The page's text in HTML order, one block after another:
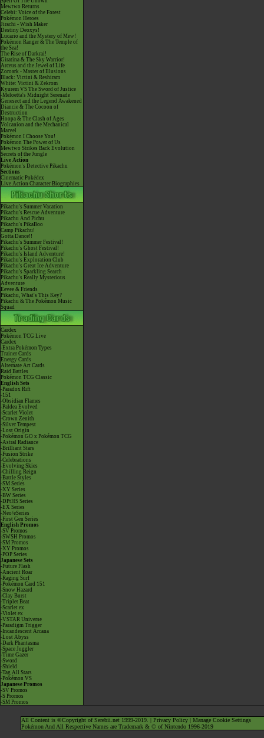
Mewtwo Returns
Celebi: Voice of the Forest
Pokémon Heroes
Jirachi - Wish Maker
Destiny Deoxys!
Lucario and the Mystery of Mew!
Pokémon Ranger & The Temple of
the Sea!
The Rise of Darkrai!
Giratina & The Sky Warrior!
Arceus and the Jewel of Life
Zoroark - Master of Illusions
Black: Victini & Reshiram
White: Victini & Zekrom
Kyurem VS The Sword of Justice
-Meloetta's Midnight Serenade
Genesect and the Legend Awakened
Diancie & The Cocoon of
Destruction
Hoopa & The Clash of Ages
Volcanion and the Mechanical
Marvel
Pokémon I Choose You!
Pokémon The Power of Us
Mewtwo Strikes Back Evolution
Secrets of the Jungle
Live Action
Pokémon's Detective Pikachu
Sections
Cinematic Pokédex
Live Action Character Biographies
Pikachu's Summer Vacation
Pikachu's Rescue Adventure
Pikachu And Pichu
Pikachu's PikaBoo
Camp Pikachu!
Gotta Dance!!
Pikachu's Summer Festival!
Pikachu's Ghost Festival!
Pikachu's Island Adventure!
Pikachu's Exploration Club
Pikachu's Great Ice Adventure
Pikachu's Sparkling Search
Pikachu's Really Mysterious
Adventure
Eevee & Friends
Pikachu, What's This Key?
Pikachu & The Pokémon Music
Squad
Cardex
Pokémon TCG Live
Cardex
-Extra Pokémon Types
Trainer Cards
Energy Cards
Alternate Art Cards
Raid Battles
Pokémon TCG Classic
English Sets
-Paradox Rift
-151
-Obsidian Flames
-Paldea Evolved
-Scarlet Violet
-Crown Zenith
-Silver Tempest
-Lost Origin
-Pokémon GO x Pokémon TCG
-Astral Radiance
-Brilliant Stars
-Fusion Strike
-Celebrations
-Evolving Skies
-Chilling Reign
-Battle Styles
-SM Series
-XY Series
-BW Series
-DPtHS Series
-EX Series
-Neo/eSeries
-First Gen Series
English Promos
-SV Promos
-SWSH Promos
-SM Promos
-XY Promos
-POP Series
Japanese Sets
-Future Flash
-Ancient Roar
-Raging Surf
-Pokémon Card 151
-Snow Hazard
-Clay Burst
-Triplet Beat
-Scarlet ex
-Violet ex
-VSTAR Universe
-Paradigm Trigger
-Incandescent Arcana
-Lost Abyss
-Dark Phantasma
-Space Juggler
-Time Gazer
-Sword
-Shield
-Tag All Stars
-Pokémon VS
Japanese Promos
-SV Promos
-S Promos
-SM Promos
All Content is ©Copyright of Serebii.net 1999-2019. | Privacy Policy| Manage Cookie Settings
Pokémon And All Respective Names are Trademark & © of Nintendo 1996-2019